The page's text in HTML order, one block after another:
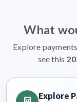
What
Explore
see this
Explore